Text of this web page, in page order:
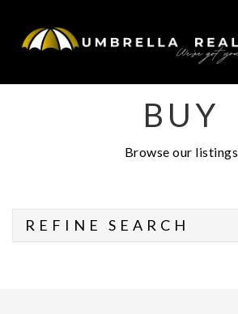
BUY
Browse our listings
REFINE SEARCH